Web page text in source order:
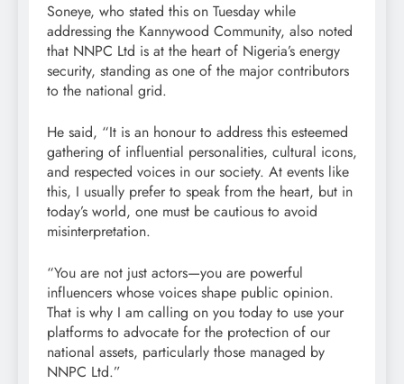
Soneye, who stated this on Tuesday while
addressing the Kannywood Community, also noted
that NNPC Ltd is at the heart of Nigeria’s energy
security, standing as one of the major contributors
to the national grid.
He said, “It is an honour to address this esteemed
gathering of influential personalities, cultural icons,
and respected voices in our society. At events like
this, I usually prefer to speak from the heart, but in
today’s world, one must be cautious to avoid
misinterpretation.
“You are not just actors—you are powerful
influencers whose voices shape public opinion.
That is why I am calling on you today to use your
platforms to advocate for the protection of our
national assets, particularly those managed by
NNPC Ltd.”